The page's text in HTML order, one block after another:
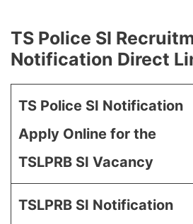
TS Police SI
Notification Direct
TS Police SI Notification
Apply Online for the
TSLPRB SI Vacancy
TSLPRB SI Notification